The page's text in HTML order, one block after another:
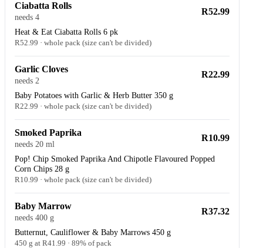
Ciabatta Rolls
needs 4
Heat & Eat Ciabatta Rolls 6 pk
R52.99 · whole pack (size can't be divided)
R52.99
Garlic Cloves
needs 2
Baby Potatoes with Garlic & Herb Butter 350 g
R22.99 · whole pack (size can't be divided)
R22.99
Smoked Paprika
needs 20 ml
Pop! Chip Smoked Paprika And Chipotle Flavoured Popped
Corn Chips 28 g
R10.99 · whole pack (size can't be divided)
R10.99
Baby Marrow
needs 400 g
Butternut, Cauliflower & Baby Marrows 450 g
450 g at R41.99 · 89% of pack
R37.32